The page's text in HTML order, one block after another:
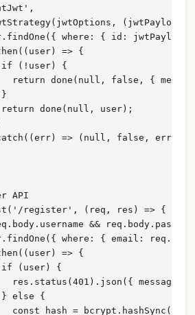
(jwtPayload,
where: { id:
=> {
(!user) {
return done(null, false, {
done(null, user);
=> (null, false, err));
API
register', (req, res) => {
&&
where: { email:
=> {
(user) {
res.status(401).json({ message:
else {
const hash =